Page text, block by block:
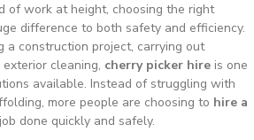
of work at height, choosing the right
difference to both safety and efficiency.
a construction project, carrying out
cleaning, cherry picker hire is one
available. Instead of struggling with
more people are choosing to hire a
done quickly and safely.